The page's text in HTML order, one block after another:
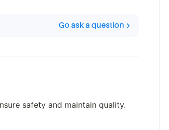
Go ask a question
safety and maintain quality.